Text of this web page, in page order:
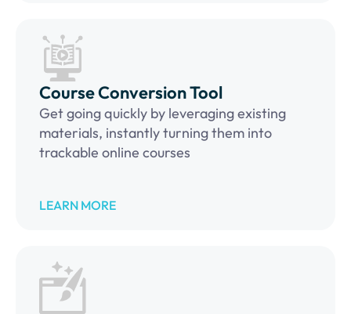
Course Conversion Tool
Get going quickly by leveraging existing
materials, instantly turning them into
trackable online courses
LEARN MORE